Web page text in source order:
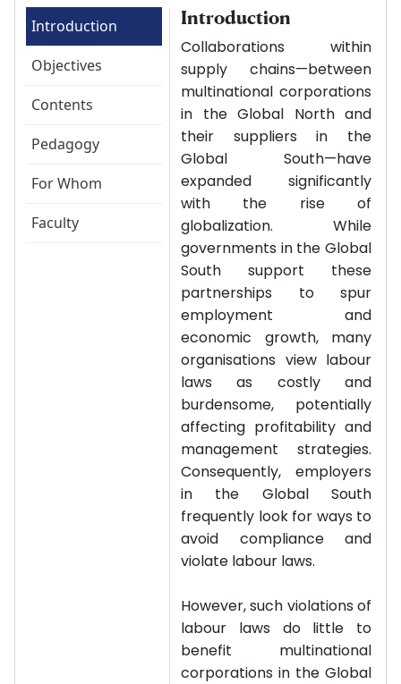
Introduction
Objectives
Contents
Pedagogy
For Whom
Faculty
Introduction
Collaborations within
supply chains—between
multinational corporations
in the Global North and
their suppliers in the
Global South—have
expanded significantly
with the rise of
globalization. While
governments in the Global
South support these
partnerships to spur
employment and
economic growth, many
organisations view labour
laws as costly and
burdensome, potentially
affecting profitability and
management strategies.
Consequently, employers
in the Global South
frequently look for ways to
avoid compliance and
violate labour laws.
However, such violations of
labour laws do little to
benefit multinational
corporations in the Global